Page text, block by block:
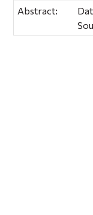
Abstract: